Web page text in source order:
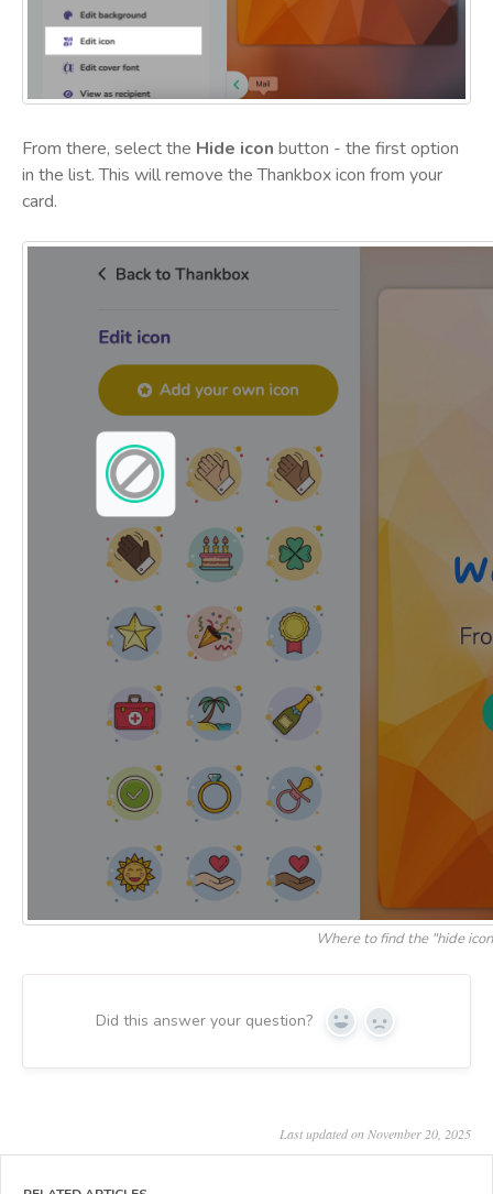
From there, select the Hide icon button - the first option
in the list. This will remove the Thankbox icon from your
card.
Where to find the "hide
Did this answer your question? Yes No
Last updated on November 20, 2025